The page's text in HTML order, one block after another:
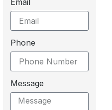
Phone
Message